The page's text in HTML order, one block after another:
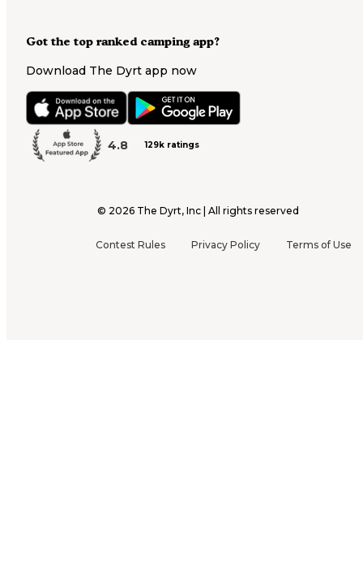
Got the top ranked camping app?
Download The Dyrt app now
4.8 129k ratings
© 2026 The Dyrt, Inc | All rights reserved
Contest Rules Privacy Policy Terms of Use